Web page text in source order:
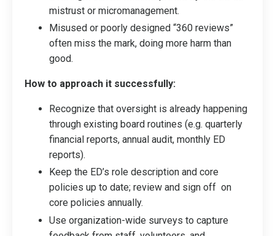
mistrust or micromanagement.
Misused or poorly designed “360 reviews”
often miss the mark, doing more harm than
good.
How to approach it successfully:
Recognize that oversight is already happening
through existing board routines (e.g. quarterly
financial reports, annual audit, monthly ED
reports).
Keep the ED’s role description and core
policies up to date; review and sign off on
core policies annually.
Use organization-wide surveys to capture